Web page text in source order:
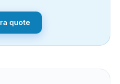
quote